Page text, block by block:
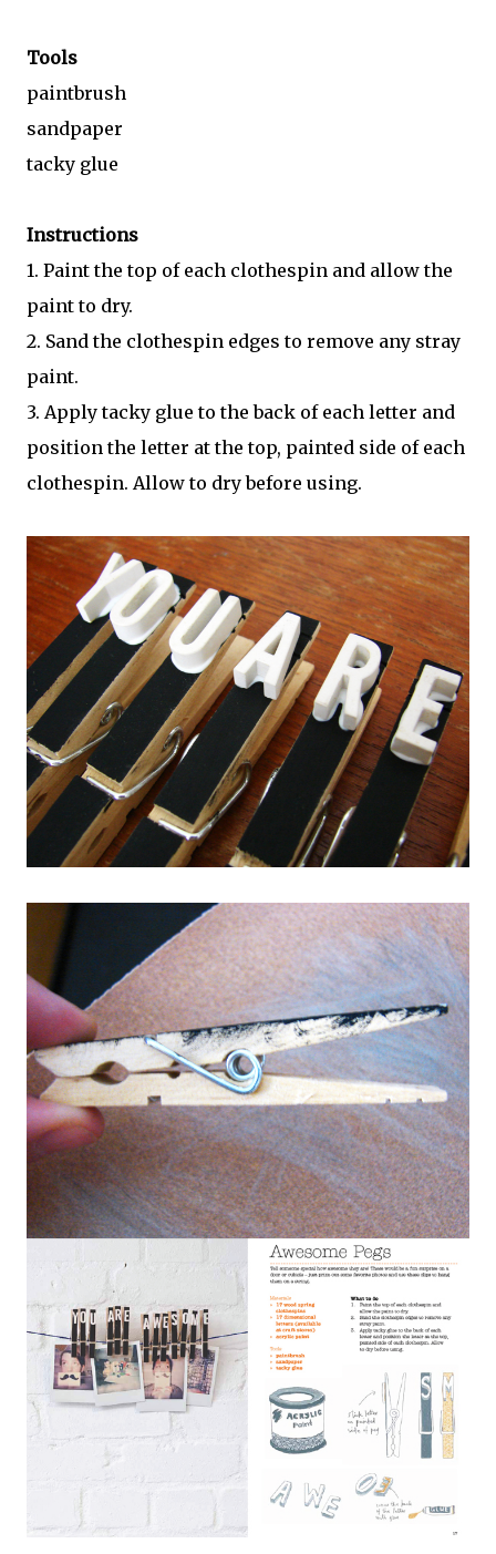
Tools
paintbrush
sandpaper
tacky glue
Instructions
1. Paint the top of each clothespin and allow the
paint to dry.
2. Sand the clothespin edges to remove any stray
paint.
3. Apply tacky glue to the back of each letter and
position the letter at the top, painted side of each
clothespin. Allow to dry before using.